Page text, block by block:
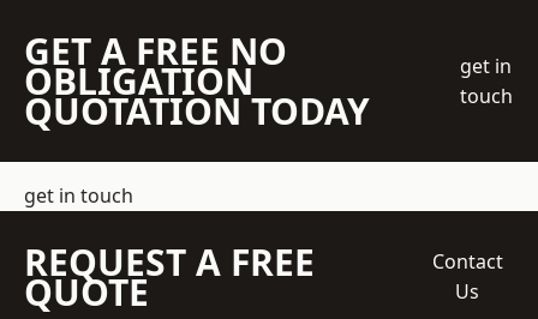
GET A FREE NO
OBLIGATION
QUOTATION TODAY
get in
touch
get in touch
REQUEST A FREE
QUOTE
Contact
Us